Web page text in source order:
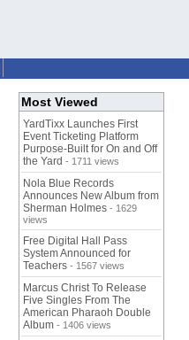
Most Viewed
YardTixx Launches First
Event Ticketing Platform
Purpose-Built for On and Off
the Yard - 1711 views
Nola Blue Records
Announces New Album from
Sherman Holmes - 1629
views
Free Digital Hall Pass
System Announced for
Teachers - 1567 views
Marcus Christ To Release
Five Singles From The
American Pharaoh Double
Album - 1406 views